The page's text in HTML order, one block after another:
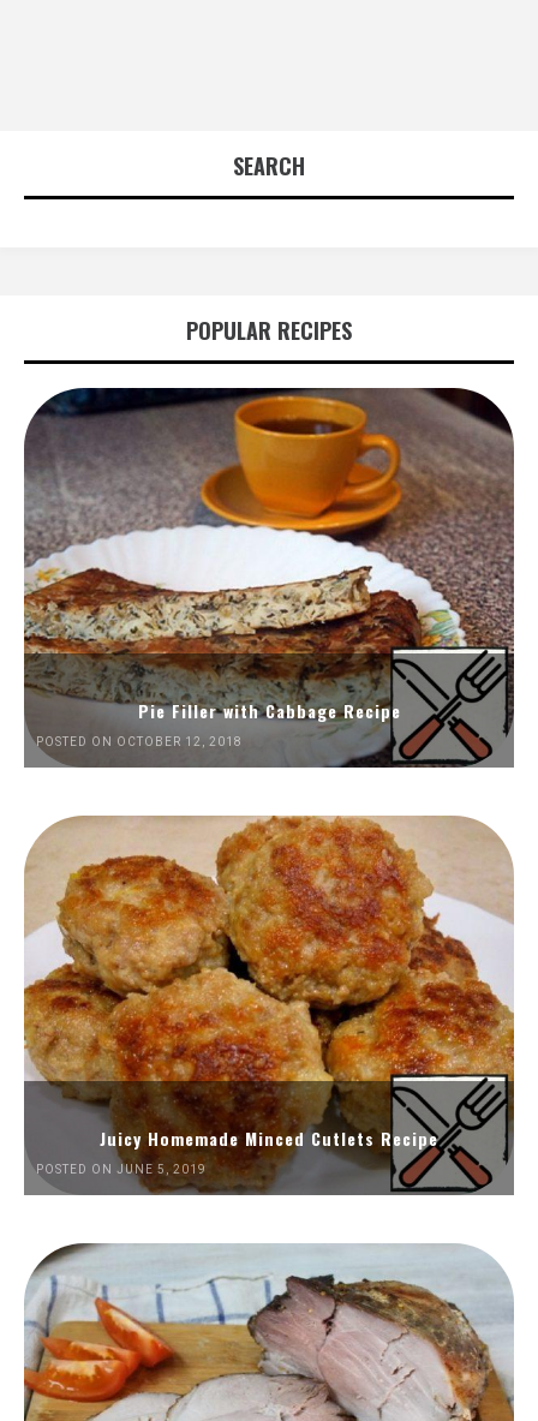
SEARCH
POPULAR RECIPES
Pie Filler with Cabbage Recipe
POSTED ON OCTOBER 12, 2018
Juicy Homemade Minced Cutlets Recipe
POSTED ON JUNE 5, 2019